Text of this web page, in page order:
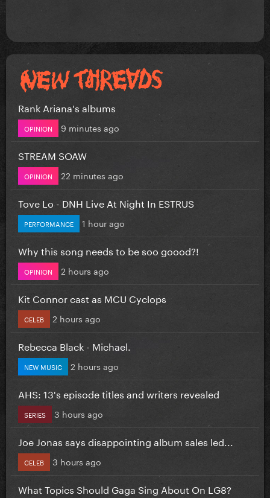
Rank Ariana's albums
OPINION 9 minutes ago
STREAM SOAW
OPINION 22 minutes ago
Tove Lo - DNH Live At Night In ESTRUS
PERFORMANCE 1 hour ago
Why this song needs to be soo goood?!
OPINION 2 hours ago
Kit Connor cast as MCU Cyclops
CELEB 2 hours ago
Rebecca Black - Michael.
NEW MUSIC 2 hours ago
AHS: 13's episode titles and writers revealed
SERIES 3 hours ago
Joe Jonas says disappointing album sales led...
CELEB 3 hours ago
What Topics Should Gaga Sing About On LG8?